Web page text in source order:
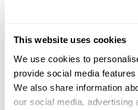
This website uses cookies
We use cookies to
provide social media
We also share information
our social media, advertising
99 Robbinsville Rd,
828-321-5034
More Info